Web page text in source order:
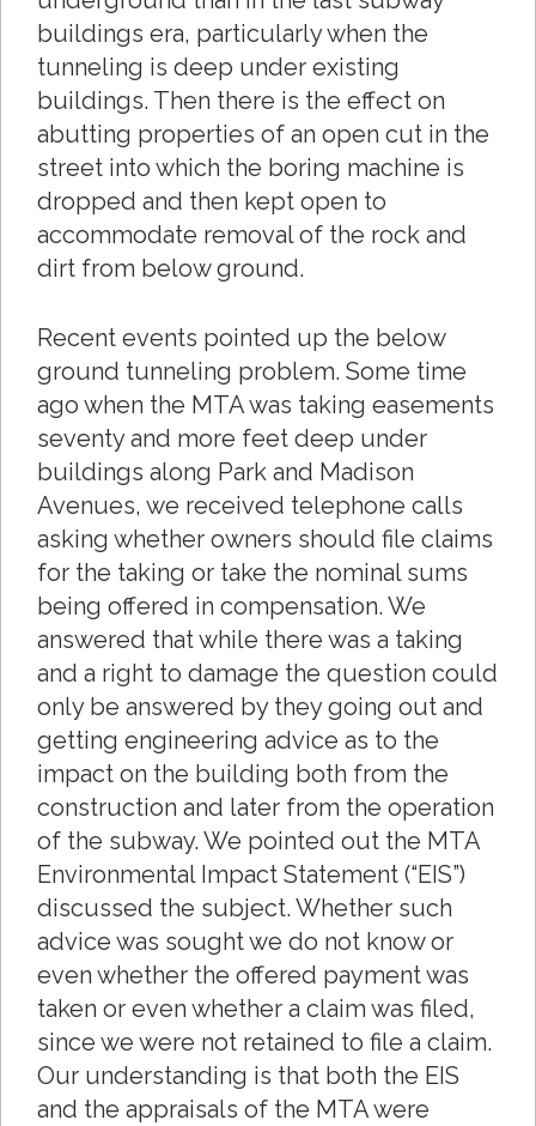
buildings era, particularly when the
tunneling is deep under existing
buildings. Then there is the effect on
abutting properties of an open cut in the
street into which the boring machine is
dropped and then kept open to
accommodate removal of the rock and
dirt from below ground.
Recent events pointed up the below
ground tunneling problem. Some time
ago when the MTA was taking easements
seventy and more feet deep under
buildings along Park and Madison
Avenues, we received telephone calls
asking whether owners should file claims
for the taking or take the nominal sums
being offered in compensation. We
answered that while there was a taking
and a right to damage the question could
only be answered by they going out and
getting engineering advice as to the
impact on the building both from the
construction and later from the operation
of the subway. We pointed out the MTA
Environmental Impact Statement (“EIS”)
discussed the subject. Whether such
advice was sought we do not know or
even whether the offered payment was
taken or even whether a claim was filed,
since we were not retained to file a claim.
Our understanding is that both the EIS
and the appraisals of the MTA were